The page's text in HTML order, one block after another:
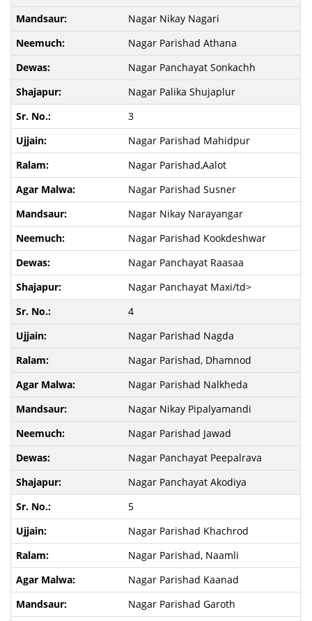
Nagar Nikay Nagari
Nagar Parishad Athana
Nagar Panchayat Sonkachh
Nagar Palika Shujaplur
3
Nagar Parishad Mahidpur
Nagar Parishad,Aalot
Nagar Parishad Susner
Nagar Nikay Narayangar
Nagar Parishad Kookdeshwar
Nagar Panchayat Raasaa
Nagar Panchayat Maxi/td>
4
Nagar Parishad Nagda
Nagar Parishad, Dhamnod
Nagar Parishad Nalkheda
Nagar Nikay Pipalyamandi
Nagar Parishad Jawad
Nagar Panchayat Peepalrava
Nagar Panchayat Akodiya
5
Nagar Parishad Khachrod
Nagar Parishad, Naamli
Nagar Parishad Kaanad
Nagar Parishad Garoth